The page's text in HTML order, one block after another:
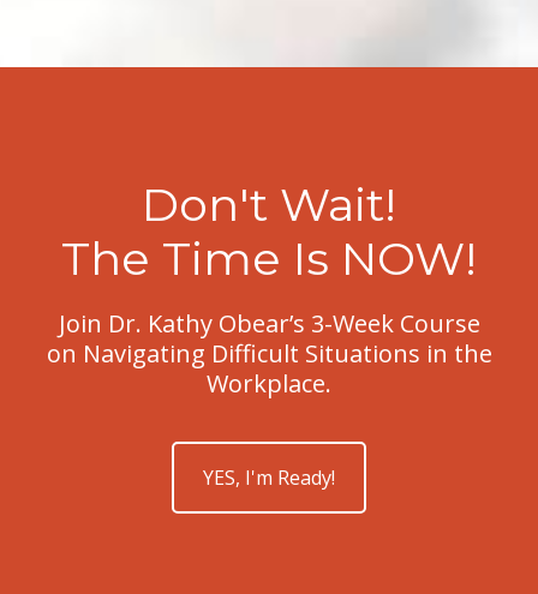
Don't Wait!
The Time Is NOW!
Join Dr. Kathy Obear’s 3-Week Course
on Navigating Difficult Situations in the
Workplace.
YES, I'm Ready!